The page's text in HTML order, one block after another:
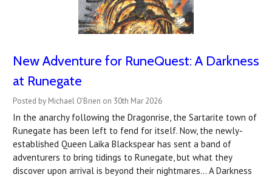
New Adventure for RuneQuest: A Darkness
at Runegate
Posted by Michael O'Brien on 30th Mar 2026
In the anarchy following the Dragonrise, the Sartarite town of
Runegate has been left to fend for itself. Now, the newly-
established Queen Laika Blackspear has sent a band of
adventurers to bring tidings to Runegate, but what they
discover upon arrival is beyond their nightmares… A Darkness